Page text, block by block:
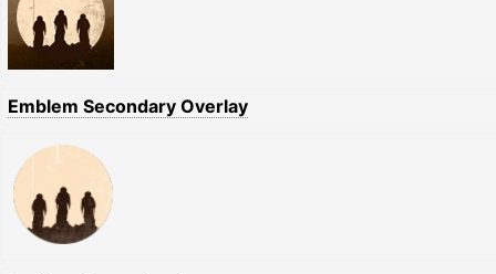
Emblem Secondary Overlay